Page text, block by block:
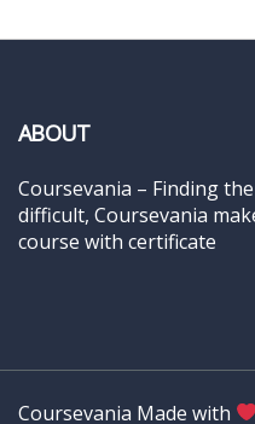
ABOUT
Coursevania – Finding
difficult, Coursevania
course with certificate
Coursevania Made with